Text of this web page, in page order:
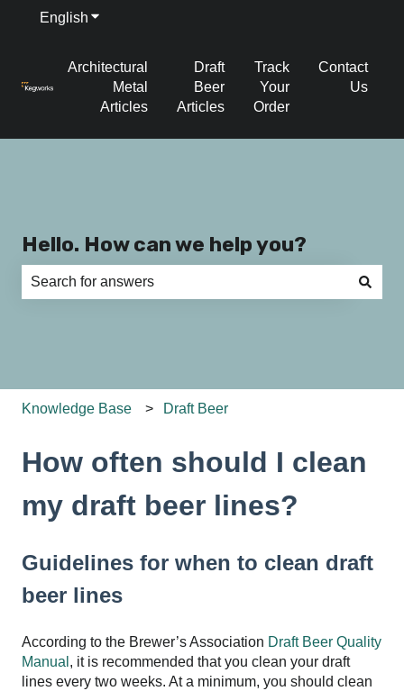
English Show submenu for translations
Architectural
Metal
Articles
Draft
Beer
Articles
Track
Your
Order
Contact
Us
Hello. How can we help you?
Knowledge Base Draft Beer
How often should I clean
my draft beer lines?
Guidelines for when to clean draft
beer lines
According to the Brewer’s Association Draft Beer Quality
Manual , it is recommended that you clean your draft
lines every two weeks. At a minimum, you should clean